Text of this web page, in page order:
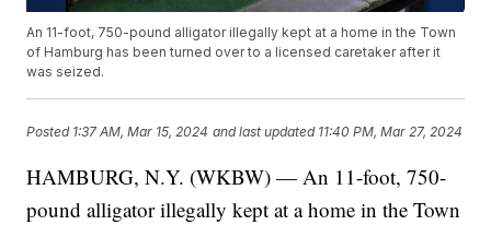
An 11-foot, 750-pound alligator illegally kept at a home in the Town
of Hamburg has been turned over to a licensed caretaker after it
was seized.
Posted 1:37 AM, Mar 15, 2024 and last updated 11:40 PM, Mar 27, 2024
HAMBURG, N.Y. (WKBW) — An 11-foot, 750-
pound alligator illegally kept at a home in the Town